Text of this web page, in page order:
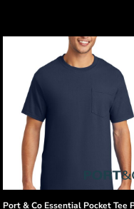
Port & Co Essential Pocket Tee